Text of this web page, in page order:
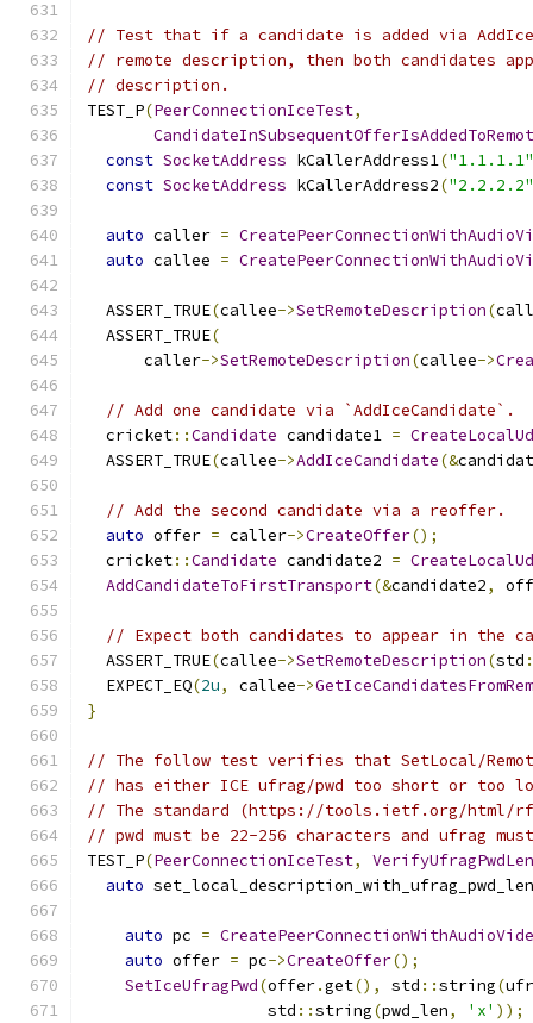
// Test that if a candidate is added via
// remote description, then both candidates
// description.
TEST_P(PeerConnectionIceTest,
const SocketAddress kCallerAddress1("1.1.1.1"
const SocketAddress kCallerAddress2("2.2.2.2"
auto caller =
auto callee =
  ASSERT_TRUE
(callee->SetRemoteDescription(
  ASSERT_TRUE
(
      caller
->SetRemoteDescription(callee->
// Add one candidate via `AddIceCandidate`.
  cricket
::Candidate candidate1 =
  ASSERT_TRUE
(callee->AddIceCandidate(&
// Add the second candidate via a reoffer.
auto offer = caller->CreateOffer();
  cricket
::Candidate candidate2 =
AddCandidateToFirstTransport(&candidate2,
// Expect both candidates to appear in the
  ASSERT_TRUE
(callee->SetRemoteDescription(std
  EXPECT_EQ
(2u, callee->
}
// The follow test verifies that SetLocal/
// has either ICE ufrag/pwd too short or too
// The standard (https://tools.ietf.org/html/
// pwd must be 22-256 characters and ufrag
TEST_P(PeerConnectionIceTest,
auto
auto pc =
auto offer = pc->CreateOffer();
SetIceUfragPwd(offer.get(), std ::string(
                   std
::string(pwd_len, 'x' ));